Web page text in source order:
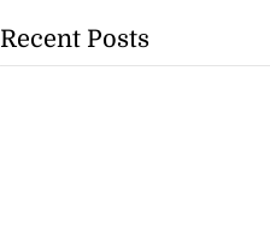
Recent Posts